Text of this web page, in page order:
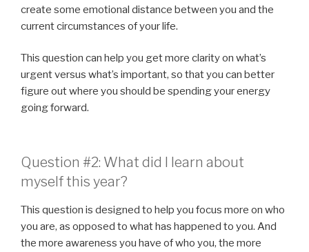
create some emotional distance between you and the
current circumstances of your life.
This question can help you get more clarity on what’s
urgent versus what’s important, so that you can better
figure out where you should be spending your energy
going forward.
Question #2: What did I learn about
myself this year?
This question is designed to help you focus more on who
you are, as opposed to what has happened to you. And
the more awareness you have of who you, the more